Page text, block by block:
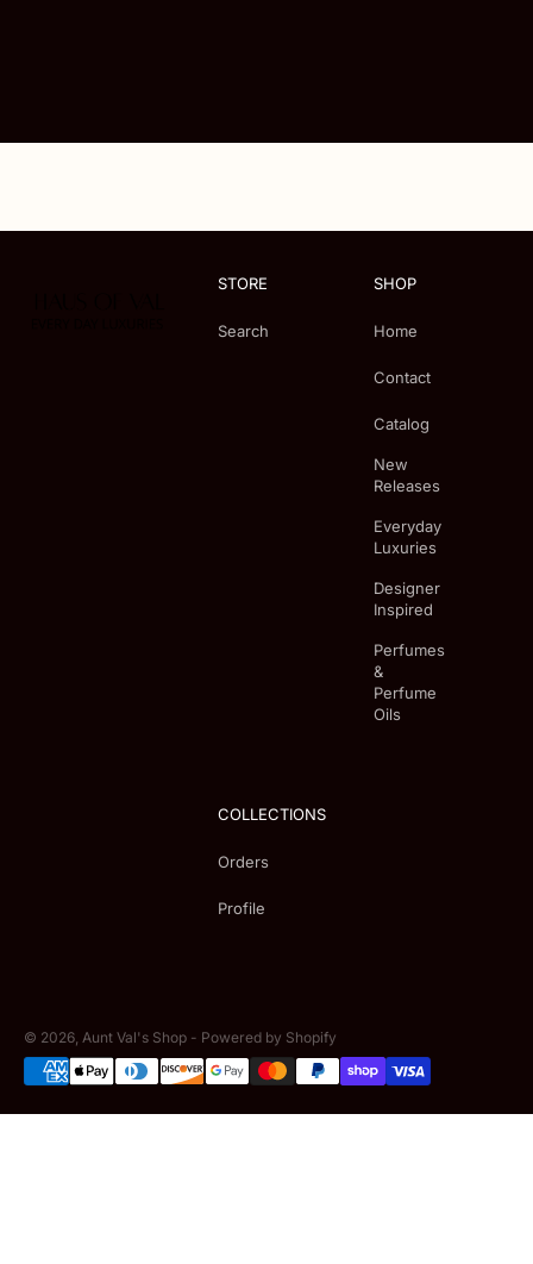
STORE
Search
SHOP
Home
Contact
Catalog
New
Releases
Everyday
Luxuries
Designer
Inspired
Perfumes
&
Perfume
Oils
COLLECTIONS
Orders
Profile
© 2026, Aunt Val's Shop - Powered by Shopify
Payment